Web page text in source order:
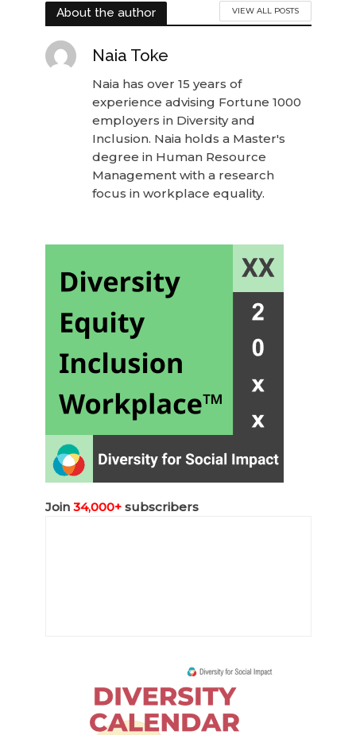
About the author VIEW ALL POSTS
Naia Toke
Naia has over 15 years of
experience advising Fortune 1000
employers in Diversity and
Inclusion. Naia holds a Master's
degree in Human Resource
Management with a research
focus in workplace equality.
Join 34,000+ subscribers